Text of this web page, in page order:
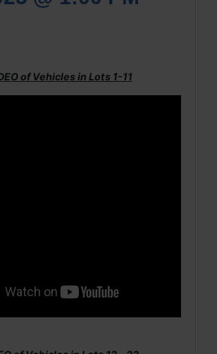
of Vehicles in Lots 1-11